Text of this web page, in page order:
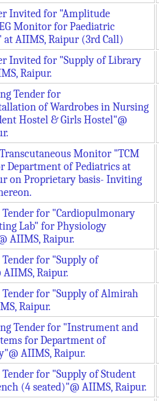
Invited for "Amplitude
Monitor for Paediatric
AIIMS, Raipur (3rd Call)
Invited for "Supply of Library
Raipur.
Tender for
of Wardrobes in Nursing
Hostel & Girls Hostel"@
Monitor "TCM
Department of Pediatrics at
on Proprietary basis- Inviting
for "Cardiopulmonary
Lab" for Physiology
AIIMS, Raipur.
for "Supply of
Raipur.
for "Supply of Almirah
Raipur.
Tender for "Instrument and
for Department of
AIIMS, Raipur.
for "Supply of Student
(4 seated)"@ AIIMS, Raipur.